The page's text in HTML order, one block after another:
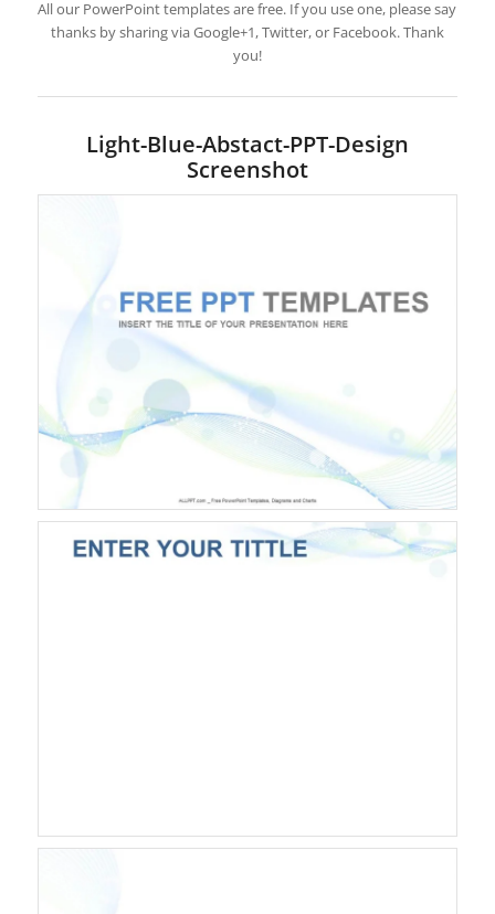
All our PowerPoint templates are free. If you use one, please say
thanks by sharing via Google+1, Twitter, or Facebook. Thank
you!
Light-Blue-Abstact-PPT-Design
Screenshot